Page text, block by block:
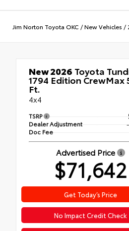
Jim Norton Toyota OKC /New Vehicles /
New 2026 Toyota
1794 Edition CrewMax
Ft.
4x4
TSRP
Dealer Adjustment
Doc Fee
Advertised Price
$71,642
No Impact Credit Check
Get Today’s Price